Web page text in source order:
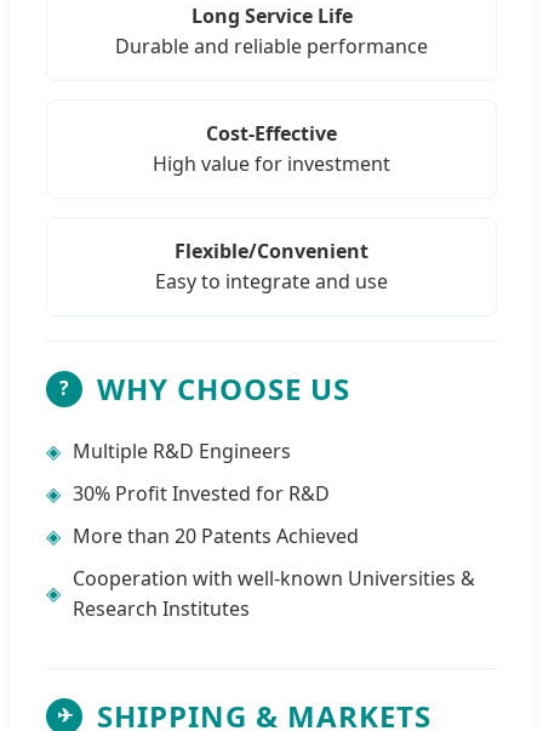
Long Service Life
Durable and reliable performance
Cost-Effective
High value for investment
Flexible/Convenient
Easy to integrate and use
? WHY CHOOSE US
◈ Multiple R&D Engineers
◈ 30% Profit Invested for R&D
◈ More than 20 Patents Achieved
◈
Cooperation with well-known Universities &
Research Institutes
✈ SHIPPING & MARKETS